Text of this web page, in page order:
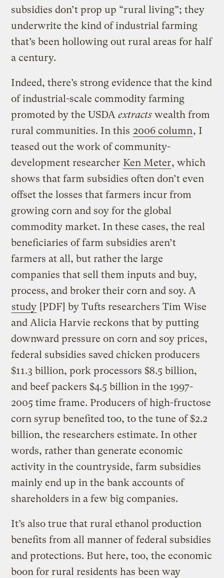
subsidies don’t prop up “rural living”; they
underwrite the kind of industrial farming
that’s been hollowing out rural areas for half
a century.
Indeed, there’s strong evidence that the kind
of industrial-scale commodity farming
promoted by the USDAextracts wealth from
rural communities. In this 2006 column, I
teased out the work of community-
development researcher Ken Meter, which
shows that farm subsidies often don’t even
offset the losses that farmers incur from
growing corn and soy for the global
commodity market. In these cases, the real
beneficiaries of farm subsidies aren’t
farmers at all, but rather the large
companies that sell them inputs and buy,
process, and broker their corn and soy. A
study [PDF] by Tufts researchers Tim Wise
and Alicia Harvie reckons that by putting
downward pressure on corn and soy prices,
federal subsidies saved chicken producers
$11.3 billion, pork processors $8.5 billion,
and beef packers $4.5 billion in the 1997-
2005 time frame. Producers of high-fructose
corn syrup benefited too, to the tune of $2.2
billion, the researchers estimate. In other
words, rather than generate economic
activity in the countryside, farm subsidies
mainly end up in the bank accounts of
shareholders in a few big companies.
It’s also true that rural ethanol production
benefits from all manner of federal subsidies
and protections. But here, too, the economic
boon for rural residents has been way